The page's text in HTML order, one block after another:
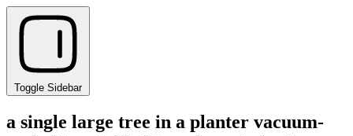
Toggle Sidebar
a single large tree in a planter vacuum-